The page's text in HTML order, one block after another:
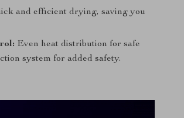
and efficient drying, saving you
Even heat distribution for safe
system for added safety.